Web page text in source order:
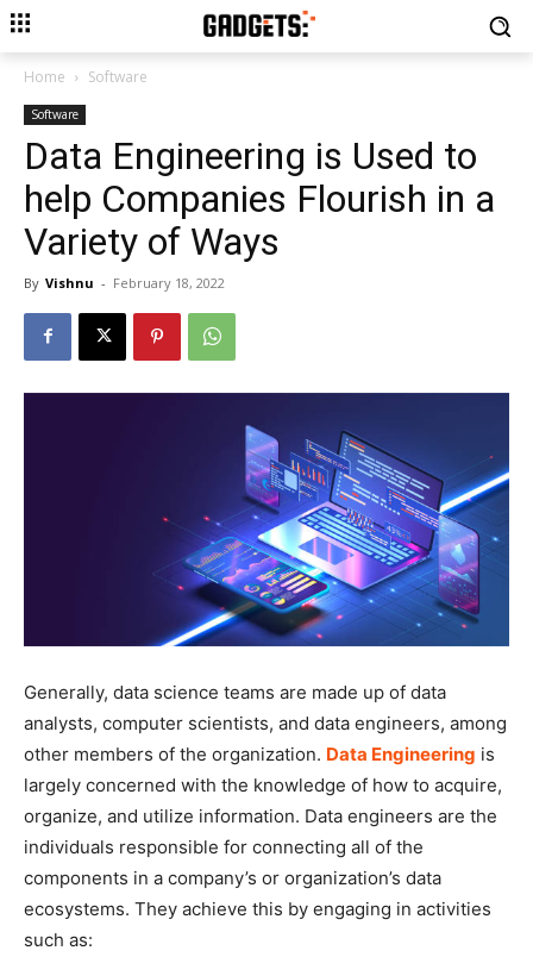
Home Software
Software
Data Engineering is Used to
help Companies Flourish in a
Variety of Ways
By Vishnu - February 18, 2022
Generally, data science teams are made up of data
analysts, computer scientists, and data engineers, among
other members of the organization. Data Engineering is
largely concerned with the knowledge of how to acquire,
organize, and utilize information. Data engineers are the
individuals responsible for connecting all of the
components in a company’s or organization’s data
ecosystems. They achieve this by engaging in activities
such as: